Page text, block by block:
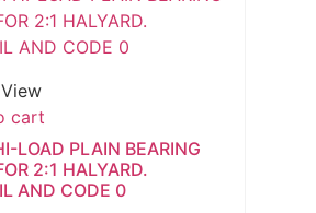
cart
LOAD PLAIN BEARING
2:1 HALYARD.
AND CODE 0